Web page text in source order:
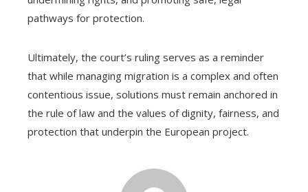
pathways for protection.
Ultimately, the court’s ruling serves as a reminder
that while managing migration is a complex and often
contentious issue, solutions must remain anchored in
the rule of law and the values of dignity, fairness, and
protection that underpin the European project.